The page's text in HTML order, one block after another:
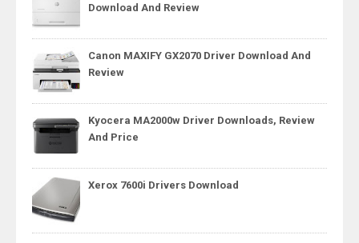
Download And Review
Canon MAXIFY GX2070 Driver Download And
Review
Kyocera MA2000w Driver Downloads, Review
And Price
Xerox 7600i Drivers Download